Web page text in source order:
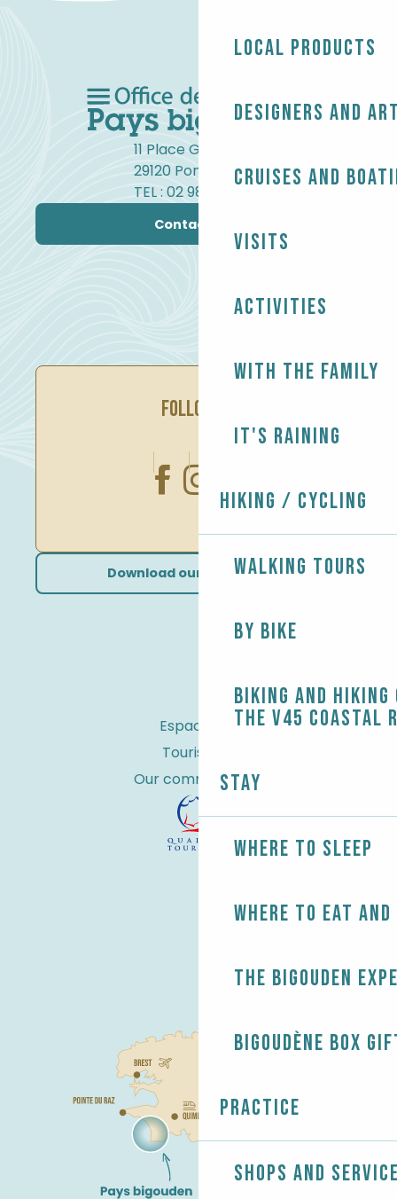
Local products
Designers and
Cruises and
Visits
Activities
With the family
It's raining
Hiking / Cycling
Walking tours
By bike
Biking and
the V45 coastal
Stay
Where to sleep
Where to eat
The Bigouden
Bigoudène Box
Practice
Shops and
11 Place Gambetta
29120 Pont-l'Abbé
TEL : 02 98 82 37 99
Contact us
FOLLOW US
Download our brochures
Espace Pro
Tourist tax
Our commitments